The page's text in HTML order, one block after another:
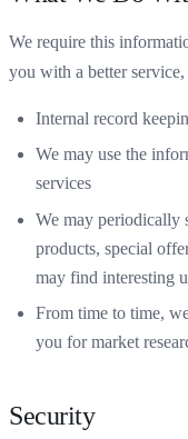
We require this
you with a better
Internal record
We may use the
services
We may periodically
products, special
may find interesting
From time to time,
you for market
Security